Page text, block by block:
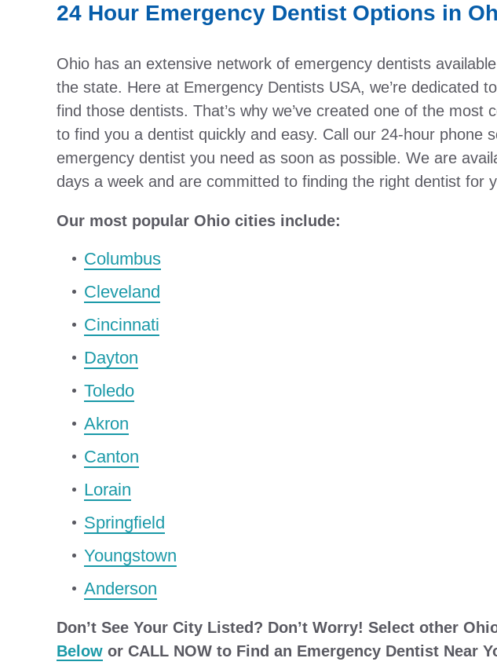
24 Hour Emergency Dentist Options in
Ohio has an extensive network of emergency dentists
the state. Here at Emergency Dentists USA, we’re dedicated
find those dentists. That’s why we’ve created one of the most
to find you a dentist quickly and easy. Call our 24-hour phone
emergency dentist you need as soon as possible. We are
days a week and are committed to finding the right dentist for
Our most popular Ohio cities include:
Columbus
Cleveland
Cincinnati
Dayton
Toledo
Akron
Canton
Lorain
Springfield
Youngstown
Anderson
Don’t See Your City Listed? Don’t Worry! Select other
Below or CALL NOW to Find an Emergency Dentist Near